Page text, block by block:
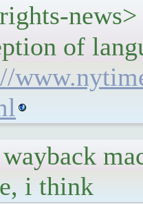
of
i think